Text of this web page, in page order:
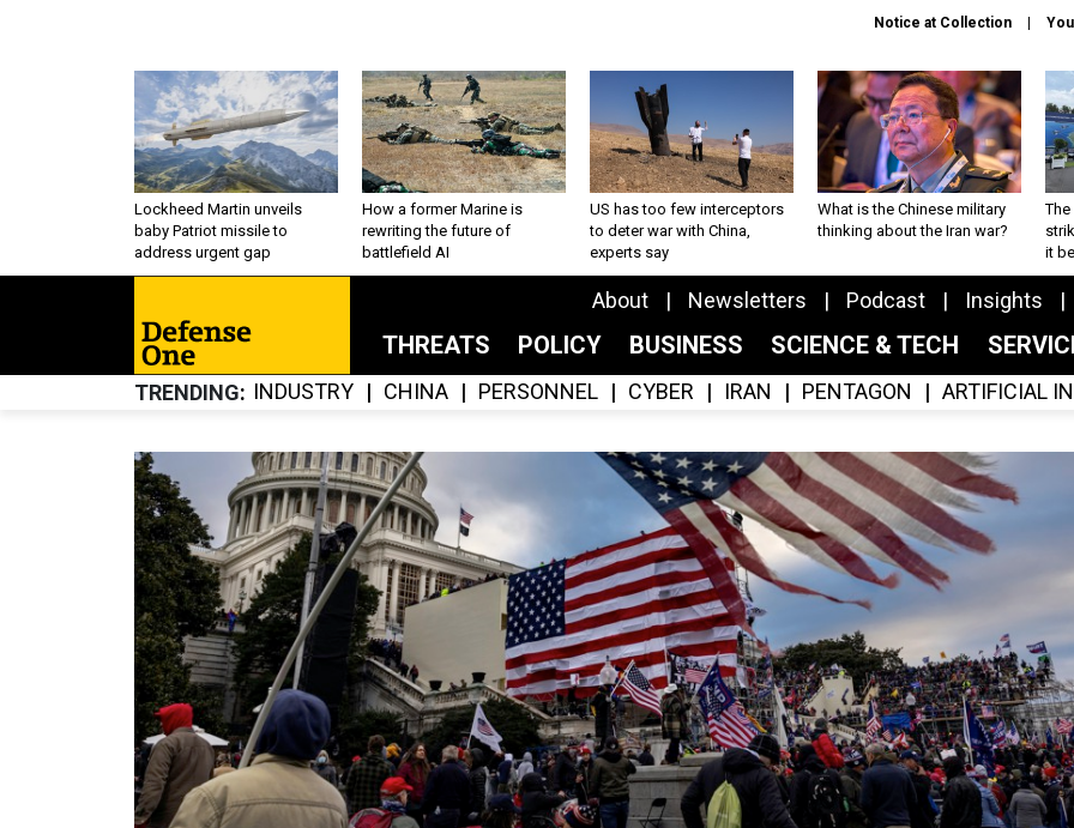
Notice at Collection
Lockheed Martin unveils
baby Patriot missile to
address urgent gap
How a former Marine is
rewriting the future of
battlefield AI
US has too few interceptors
to deter war with China,
experts say
What is the Chinese military
thinking about the Iran war?
The
it
About Newsletters Podcast Insights
THREATS POLICY BUSINESS SCIENCE & TECH
TRENDING INDUSTRY CHINA PERSONNEL CYBER IRAN PENTAGON ARTIFICIAL